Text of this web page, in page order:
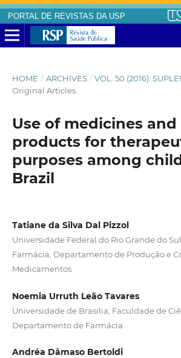
PORTAL DE REVISTAS DA USP
HOME / ARCHIVES / VOL. 50 (2016):
Original Articles
Use of medicines
products for
purposes among
Brazil
Tatiane da Silva Dal Pizzol
Universidade Federal do Rio Grande do
Farmácia; Departamento de Produção e
Medicamentos
Noemia Urruth Leão Tavares
Universidade de Brasília; Faculdade de
Departamento de Farmácia
Andréa Dâmaso Bertoldi